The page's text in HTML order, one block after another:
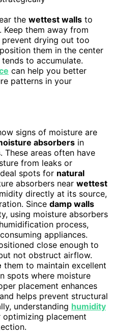
the wettest walls to
them away from
drying out too
them in the center
to accumulate.
can help you better
patterns in your
signs of moisture are
absorbers in
These areas often have
from leaks or
spots for natural
absorbers near wettest
directly at its source,
Since damp walls
using moisture absorbers
process,
appliances.
close enough to
not obstruct airflow.
them to maintain excellent
spots where moisture
placement enhances
and helps prevent structural
understanding humidity
placement